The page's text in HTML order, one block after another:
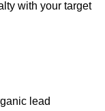
with your target
lead